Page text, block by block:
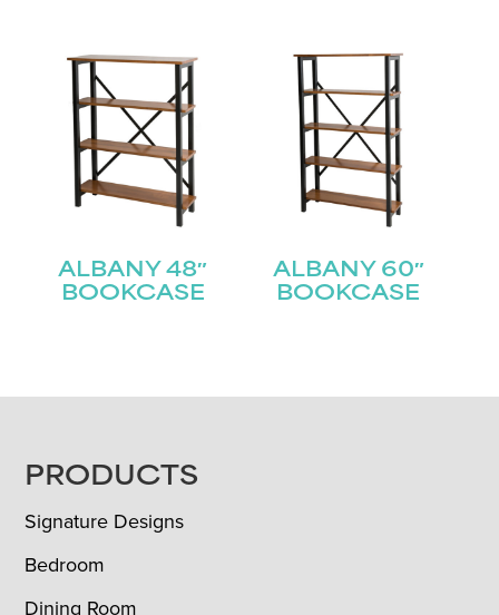
ALBANY 48″
BOOKCASE
ALBANY 60″
BOOKCASE
FOOTER
PRODUCTS
Signature Designs
Bedroom
Dining Room